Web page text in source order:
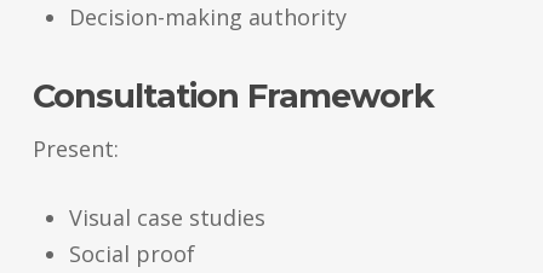
Decision-making authority
Consultation Framework
Present:
Visual case studies
Social proof